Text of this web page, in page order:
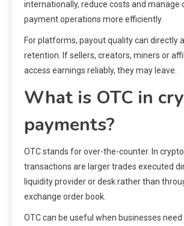
internationally, reduce costs and manage
payment operations more efficiently.
For platforms, payout quality can directly
retention. If sellers, creators, miners or
access earnings reliably, they may leave.
What is OTC in
payments?
OTC stands for over-the-counter. In
transactions are larger trades executed
liquidity provider or desk rather than
exchange order book.
OTC can be useful when businesses need